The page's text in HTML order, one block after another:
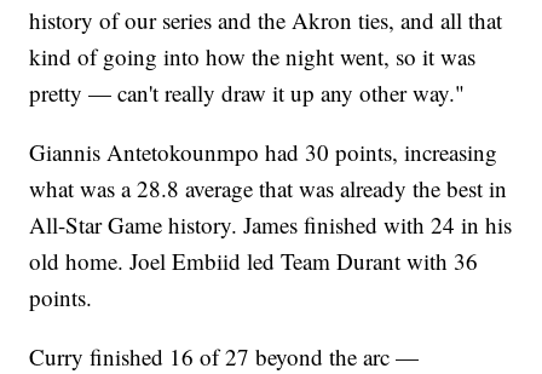
history of our series and the Akron ties, and all that
kind of going into how the night went, so it was
pretty — can't really draw it up any other way."
Giannis Antetokounmpo had 30 points, increasing
what was a 28.8 average that was already the best in
All-Star Game history. James finished with 24 in his
old home. Joel Embiid led Team Durant with 36
points.
Curry finished 16 of 27 beyond the arc —